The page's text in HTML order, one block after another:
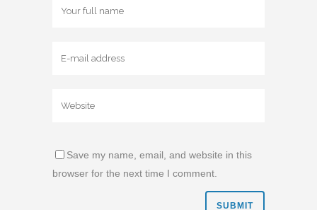
Save my name, email, and website in this
browser for the next time I comment.